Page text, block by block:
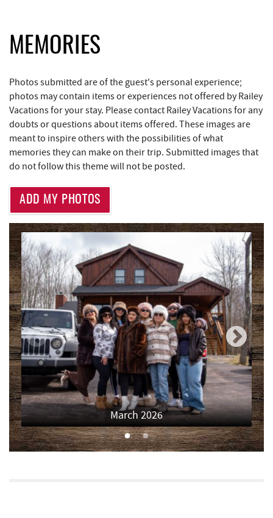
Trout's House Seafood
Funland 1.89 mi
Glazed & Confused Donuts 1.89 mi
Deep Creek Pizza 1.93 mi
Moonshadow Restaurant & Bar
Bill's Marine Service
Perkins Restaurant & Bakery 2.00 mi
Deep Creek Salon 2.03 mi
Canoe on the Run 2.03 mi
Shop 'N Save 2.03 mi
Mountain Flour Bakery 2.03 mi
Silver Tree Marine 2.06 mi
Archie's Barbeque 2.29 mi
Fork Run Recreational Area 2.45 mi
Deep Creek Donuts 2.48 mi
MEMORIES
Photos submitted are of the guest's personal experience;
photos may contain items or experiences not offered by Railey
Vacations for your stay. Please contact Railey Vacations for any
doubts or questions about items offered. These images are
meant to inspire others with the possibilities of what
memories they can make on their trip. Submitted images that
do not follow this theme will not be posted.
ADD MY PHOTOS
March 2026